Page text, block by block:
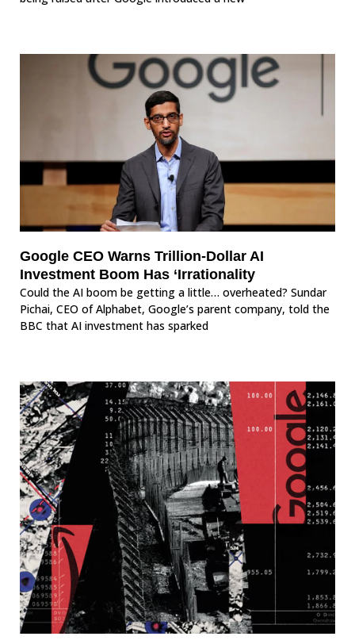
Google CEO Warns Trillion-Dollar AI
Investment Boom Has ‘Irrationality
Could the AI boom be getting a little… overheated? Sundar
Pichai, CEO of Alphabet, Google’s parent company, told the
BBC that AI investment has sparked